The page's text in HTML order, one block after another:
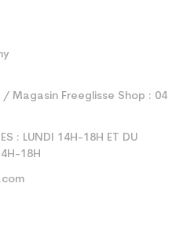
Magasin Freeglisse Shop : 04
: LUNDI 14H-18H ET DU
18H